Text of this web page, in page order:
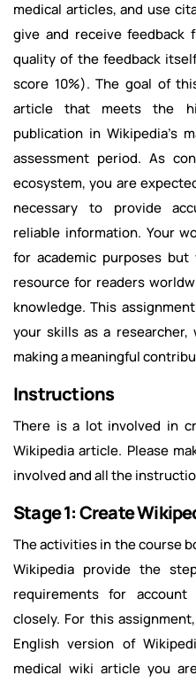
medical articles, and use
give and receive
quality of the feedback
score 10%). The goal of
article that meets the
publication in Wikipedia's
assessment period. As
ecosystem, you are
necessary to provide
reliable information. Your
for academic purposes
resource for readers
knowledge. This
your skills as a
making a meaningful
Instructions
There is a lot involved in
Wikipedia article. Please
involved and all the
Stage 1: Create
The activities in the course
Wikipedia provide the
requirements for
closely. For this
English version of
medical wiki article you